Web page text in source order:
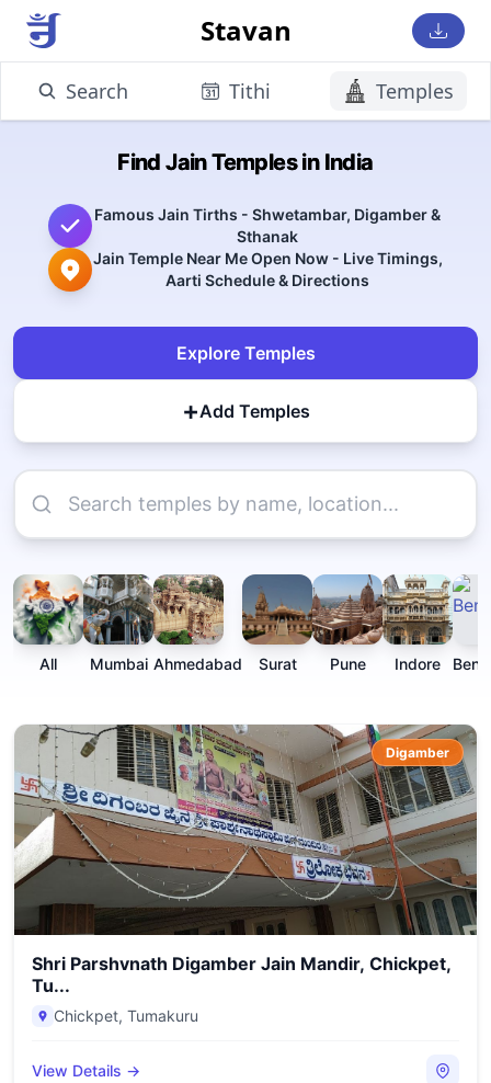
Stavan
Search Tithi Temples
Find Jain Temples in India
Famous Jain Tirths - Shwetambar, Digamber &
Sthanak
Jain Temple Near Me Open Now - Live Timings,
Aarti Schedule & Directions
Explore Temples
+Add Temples
All Mumbai Ahmedabad Surat Pune Indore
Digamber
Shri Parshvnath Digamber Jain Mandir, Chickpet,
Tu...
Chickpet, Tumakuru
View Details →